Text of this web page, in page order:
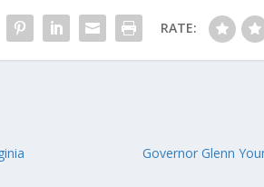
RATE:
Governor Glenn